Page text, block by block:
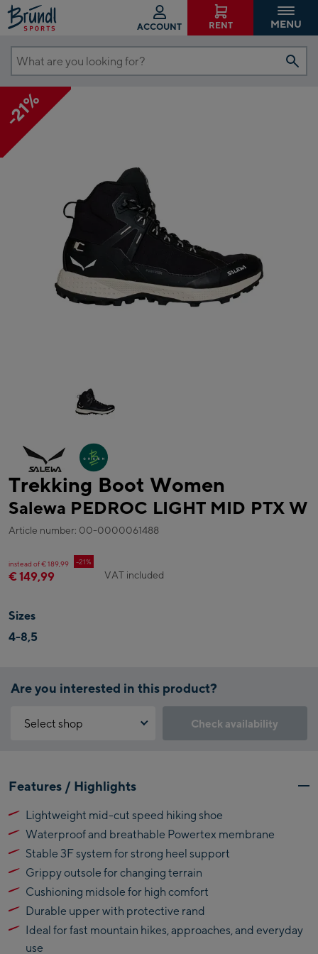
ACCOUNT RENT MENU
What
are
you
looking
for?
-21%
Trekking Boot Women
Salewa PEDROC LIGHT MID PTX W
Article number: 00-0000061488
instead of € 189,99 -21%
€ 149,99 VAT included
Sizes
4-8,5
Are you interested in this product?
Select shop
Flagshipstore Kaprun
Maiskogelbahn
Talstation / Valley
station
Kitzsteinhorn
Alpincenter
(Bergstation / Top
station)
Bikeworld Kaprun
Kaprun Outlet
Check availability
this feature. You can enable it by clicking the button below.
Accept Click & Reserve
Features / Highlights
Lightweight mid-cut speed hiking shoe
Waterproof and breathable Powertex membrane
Stable 3F system for strong heel support
Grippy outsole for changing terrain
Cushioning midsole for high comfort
Durable upper with protective rand
Ideal for fast mountain hikes, approaches, and everyday
use